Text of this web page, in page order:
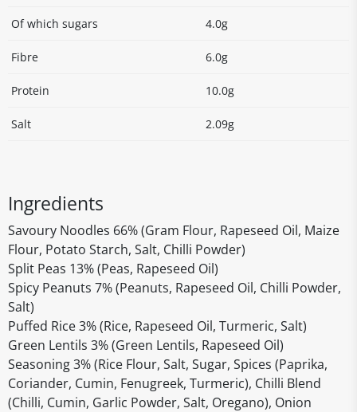
Of which sugars 4.0g
Fibre 6.0g
Protein 10.0g
Salt 2.09g
Ingredients
Savoury Noodles 66% (Gram Flour, Rapeseed Oil, Maize
Flour, Potato Starch, Salt, Chilli Powder)
Split Peas 13% (Peas, Rapeseed Oil)
Spicy Peanuts 7% (Peanuts, Rapeseed Oil, Chilli Powder,
Salt)
Puffed Rice 3% (Rice, Rapeseed Oil, Turmeric, Salt)
Green Lentils 3% (Green Lentils, Rapeseed Oil)
Seasoning 3% (Rice Flour, Salt, Sugar, Spices (Paprika,
Coriander, Cumin, Fenugreek, Turmeric), Chilli Blend
(Chilli, Cumin, Garlic Powder, Salt, Oregano), Onion